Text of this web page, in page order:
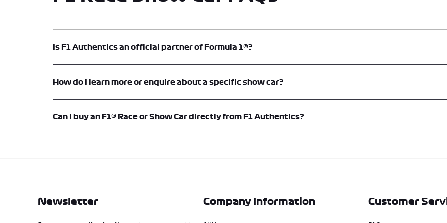
Is F1 Authentics an official partner of Formula 1®?
How do I learn more or enquire about a specific show car?
the contact or enquiry forms on this website.
Can I buy an F1® Race or Show Car directly from F1 Authentics?
Newsletter Company Information Customer